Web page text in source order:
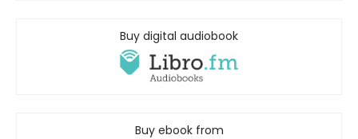
Buy digital audiobook
Buy ebook from